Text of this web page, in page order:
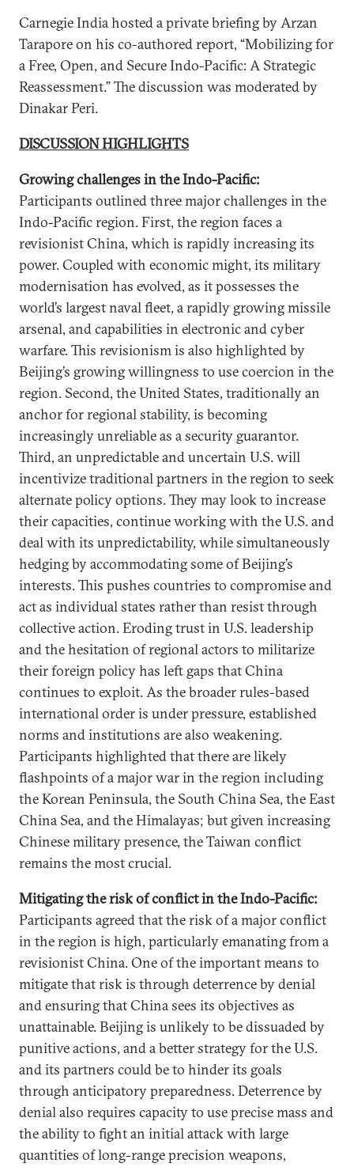
Carnegie India hosted a private briefing by Arzan
Tarapore on his co-authored report, “Mobilizing for
a Free, Open, and Secure Indo-Pacific: A Strategic
Reassessment.” The discussion was moderated by
Dinakar Peri.
DISCUSSION HIGHLIGHTS
Growing challenges in the Indo-Pacific:
Participants outlined three major challenges in the
Indo-Pacific region. First, the region faces a
revisionist China, which is rapidly increasing its
power. Coupled with economic might, its military
modernisation has evolved, as it possesses the
world’s largest naval fleet, a rapidly growing missile
arsenal, and capabilities in electronic and cyber
warfare. This revisionism is also highlighted by
Beijing’s growing willingness to use coercion in the
region. Second, the United States, traditionally an
anchor for regional stability, is becoming
increasingly unreliable as a security guarantor.
Third, an unpredictable and uncertain U.S. will
incentivize traditional partners in the region to seek
alternate policy options. They may look to increase
their capacities, continue working with the U.S. and
deal with its unpredictability, while simultaneously
hedging by accommodating some of Beijing’s
interests. This pushes countries to compromise and
act as individual states rather than resist through
collective action. Eroding trust in U.S. leadership
and the hesitation of regional actors to militarize
their foreign policy has left gaps that China
continues to exploit. As the broader rules-based
international order is under pressure, established
norms and institutions are also weakening.
Participants highlighted that there are likely
flashpoints of a major war in the region including
the Korean Peninsula, the South China Sea, the East
China Sea, and the Himalayas; but given increasing
Chinese military presence, the Taiwan conflict
remains the most crucial.
Mitigating the risk of conflict in the Indo-Pacific:
Participants agreed that the risk of a major conflict
in the region is high, particularly emanating from a
revisionist China. One of the important means to
mitigate that risk is through deterrence by denial
and ensuring that China sees its objectives as
unattainable. Beijing is unlikely to be dissuaded by
punitive actions, and a better strategy for the U.S.
and its partners could be to hinder its goals
through anticipatory preparedness. Deterrence by
denial also requires capacity to use precise mass and
the ability to fight an initial attack with large
quantities of long-range precision weapons,